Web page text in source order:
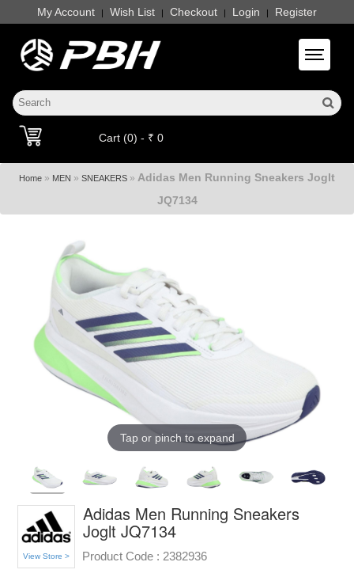
My Account | Wish List | Checkout | Login | Register
Toggle
Cart (0) - ₹ 0
Home » MEN » SNEAKERS » Adidas Men Running Sneakers Joglt
JQ7134
Tap or pinch to expand
View Store >
Adidas Men Running Sneakers
Joglt JQ7134
Product Code : 2382936